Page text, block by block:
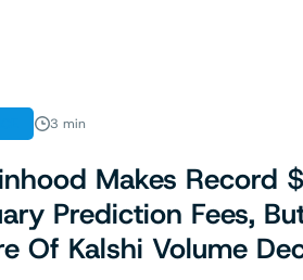
3 min
Makes Record
Prediction Fees,
Of Kalshi Volume